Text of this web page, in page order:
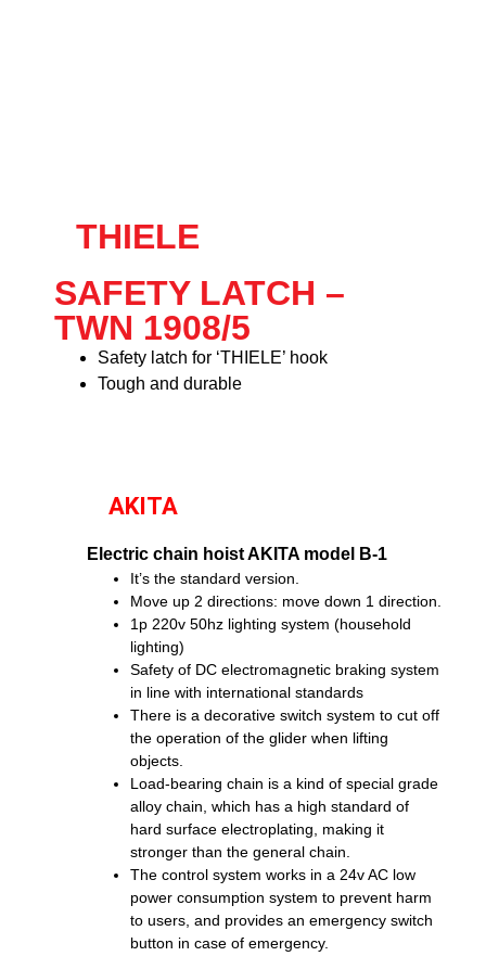
THIELE
SAFETY LATCH –
TWN 1908/5
Safety latch for ‘THIELE’ hook
Tough and durable
AKITA
Electric chain hoist AKITA model B-1
It’s the standard version.
Move up 2 directions: move down 1 direction.
1p 220v 50hz lighting system (household
lighting)
Safety of DC electromagnetic braking system
in line with international standards
There is a decorative switch system to cut off
the operation of the glider when lifting
objects.
Load-bearing chain is a kind of special grade
alloy chain, which has a high standard of
hard surface electroplating, making it
stronger than the general chain.
The control system works in a 24v AC low
power consumption system to prevent harm
to users, and provides an emergency switch
button in case of emergency.